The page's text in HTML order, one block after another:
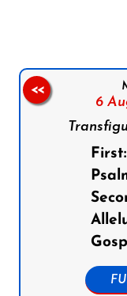
6
First:
<<